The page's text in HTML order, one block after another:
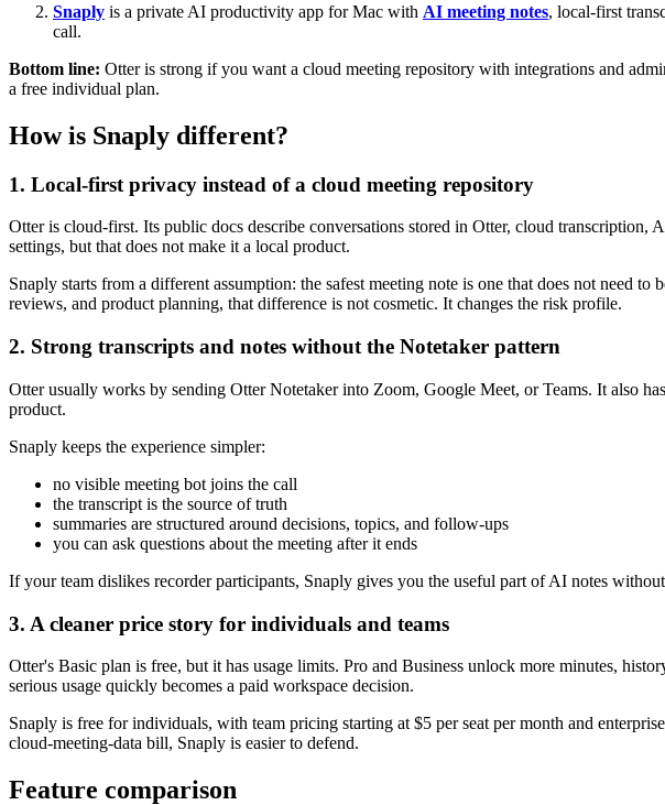
Snaply is a private AI productivity app for Mac with AI meeting notes, local-first
call.
Bottom line: Otter is strong if you want a cloud meeting repository with integrations and
a free individual plan.
How is Snaply different?
1. Local-first privacy instead of a cloud meeting repository
Otter is cloud-first. Its public docs describe conversations stored in Otter, cloud
settings, but that does not make it a local product.
Snaply starts from a different assumption: the safest meeting note is one that does not need
reviews, and product planning, that difference is not cosmetic. It changes the risk profile.
2. Strong transcripts and notes without the Notetaker pattern
Otter usually works by sending Otter Notetaker into Zoom, Google Meet, or Teams. It also
product.
Snaply keeps the experience simpler:
no visible meeting bot joins the call
the transcript is the source of truth
summaries are structured around decisions, topics, and follow-ups
you can ask questions about the meeting after it ends
If your team dislikes recorder participants, Snaply gives you the useful part of AI notes
3. A cleaner price story for individuals and teams
Otter's Basic plan is free, but it has usage limits. Pro and Business unlock more minutes,
serious usage quickly becomes a paid workspace decision.
Snaply is free for individuals, with team pricing starting at $5 per seat per month and
cloud-meeting-data bill, Snaply is easier to defend.
Feature comparison